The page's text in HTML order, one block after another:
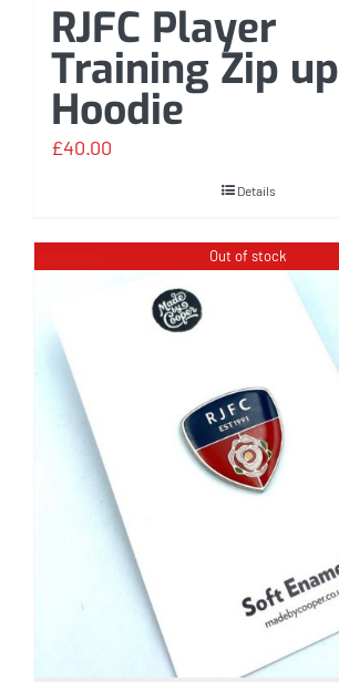
RJFC Player
Training Zip up
Hoodie
£40.00
Details
Out of stock